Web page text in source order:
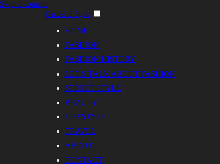
Skip to content
Graceful Style
HOME
FASHION
FASHION HISTORY
LET’S TALK ABOUT FASHION
STREET STYLE
BEAUTY
LIFESTYLE
TRAVEL
ABOUT
CONTACT